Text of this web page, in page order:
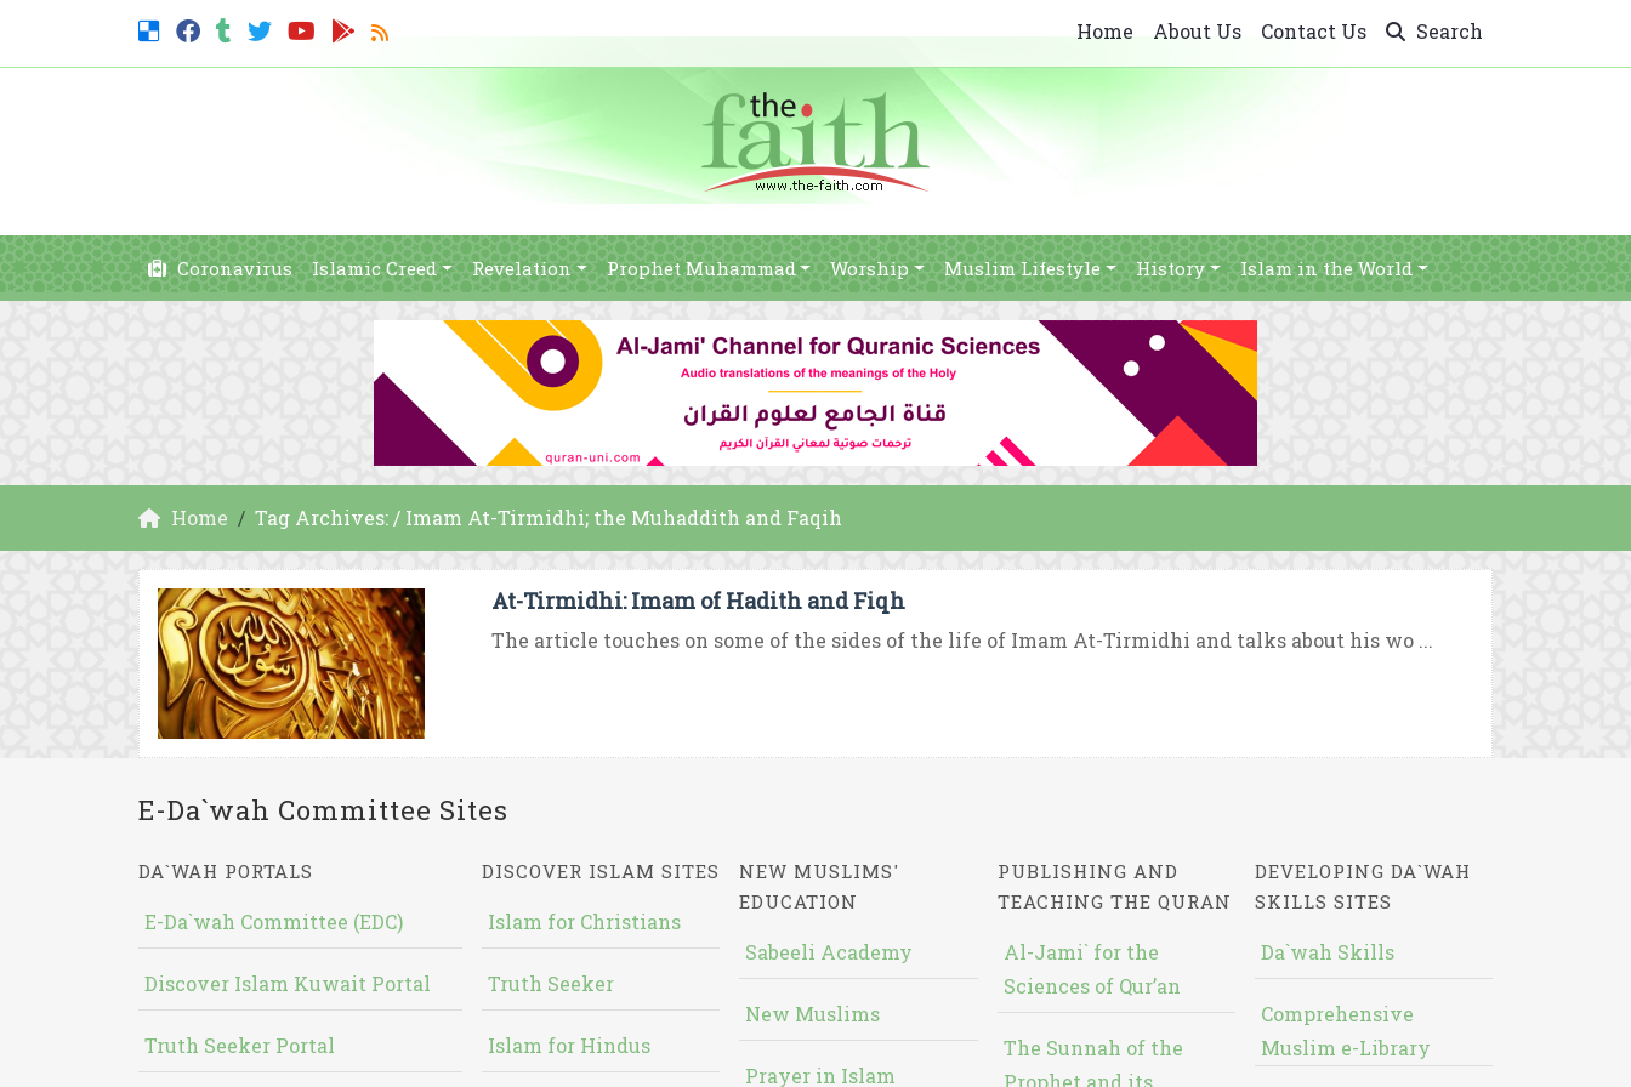
Home About Us Contact Us Search
Coronavirus Islamic Creed Revelation Prophet Muhammad Worship Muslim Lifestyle History Islam in the World
Home Tag Archives: / Imam At-Tirmidhi; the Muhaddith and Faqih
At-Tirmidhi: Imam of Hadith and Fiqh
The article touches on some of the sides of the life of Imam At-Tirmidhi and talks about his wo ...
E-Da`wah Committee Sites
DA`WAH PORTALS
E-Da`wah Committee (EDC)
Discover Islam Kuwait Portal
Truth Seeker Portal
DISCOVER ISLAM SITES
Islam for Christians
Truth Seeker
Islam for Hindus
NEW MUSLIMS'
EDUCATION
Sabeeli Academy
New Muslims
Prayer in Islam
PUBLISHING AND
TEACHING THE QURAN
Al-Jami` for the
Sciences of Qur’an
The Sunnah of the
Prophet and its
DEVELOPING DA`WAH
SKILLS SITES
Da`wah Skills
Comprehensive
Muslim e-Library